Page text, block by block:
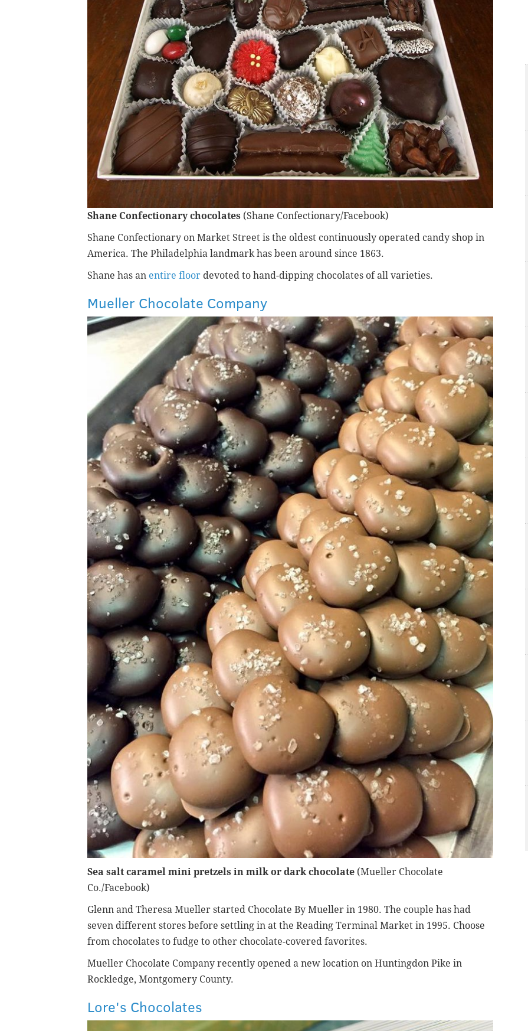
Shane Confectionary chocolates (Shane Confectionary/Facebook)
Shane Confectionary on Market Street is the oldest continuously operated candy shop in
America. The Philadelphia landmark has been around since 1863.
Shane has an entire floor devoted to hand-dipping chocolates of all varieties.
Mueller Chocolate Company
Sea salt caramel mini pretzels in milk or dark chocolate (Mueller Chocolate
Co./Facebook)
Glenn and Theresa Mueller started Chocolate By Mueller in 1980. The couple has had
seven different stores before settling in at the Reading Terminal Market in 1995. Choose
from chocolates to fudge to other chocolate-covered favorites.
Mueller Chocolate Company recently opened a new location on Huntingdon Pike in
Rockledge, Montgomery County.
Lore's Chocolates